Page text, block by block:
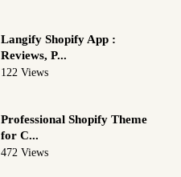
Langify Shopify App :
Reviews, P...
122 Views
Professional Shopify Theme
for C...
472 Views